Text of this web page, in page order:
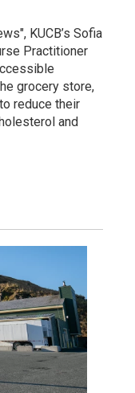
KUCB’s Sofia
Practitioner
grocery store,
reduce their
and